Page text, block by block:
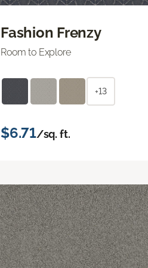
Fashion Frenzy
Room to Explore
+13
$6.71/sq. ft.